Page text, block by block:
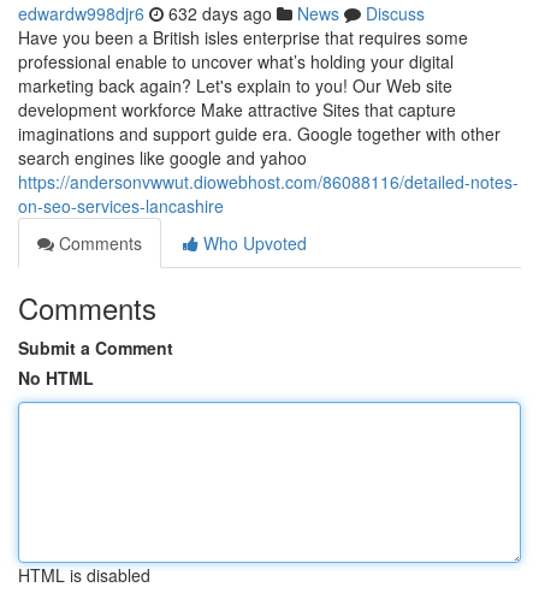
edwardw998djr6 632 days ago News
Discuss
Have you been a British isles enterprise that requires some
professional enable to uncover what’s holding your digital
marketing back again? Let's explain to you! Our Web site
development workforce Make attractive Sites that capture
imaginations and support guide era. Google together with other
search engines like google and yahoo
https://andersonvwwut.diowebhost.com/86088116/detailed-notes-
on-seo-services-lancashire
Comments
Who Upvoted
Comments
Submit a Comment
No HTML
HTML is disabled